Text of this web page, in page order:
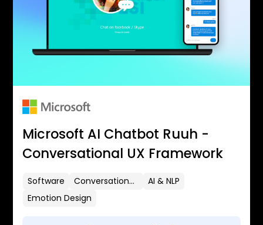
Microsoft AI Chatbot Ruuh -
Conversational UX Framework
Software Conversational UX
AI & NLP
Emotion Design